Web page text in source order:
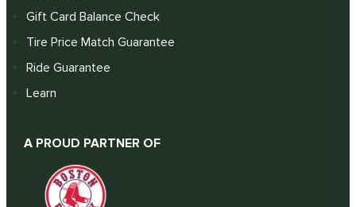
Gift Card Balance Check
Tire Price Match Guarantee
Ride Guarantee
Learn
A PROUD PARTNER OF